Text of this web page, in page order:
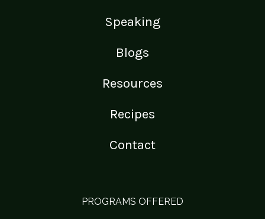
Speaking
Blogs
Resources
Recipes
Contact
PROGRAMS OFFERED